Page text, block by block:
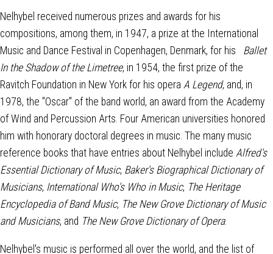
Nelhybel received numerous prizes and awards for his
compositions, among them, in 1947, a prize at the International
Music and Dance Festival in Copenhagen, Denmark, for his Ballet
In the Shadow of the Limetree, in 1954, the first prize of the
Ravitch Foundation in New York for his opera A Legend, and, in
1978, the "Oscar" of the band world, an award from the Academy
of Wind and Percussion Arts. Four American universities honored
him with honorary doctoral degrees in music. The many music
reference books that have entries about Nelhybel include Alfred's
Essential Dictionary of Music, Baker's Biographical Dictionary of
Musicians, International Who's Who in Music, The Heritage
Encyclopedia of Band Music, The New Grove Dictionary of Music
and Musicians, and The New Grove Dictionary of Opera.
Nelhybel's music is performed all over the world, and the list of